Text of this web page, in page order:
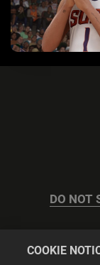
DO NOT
COOKIE